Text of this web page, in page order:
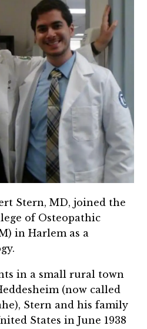
Stern, MD, joined the
of Osteopathic
in Harlem as a
in a small rural town
(now called
Stern and his family
States in June 1938